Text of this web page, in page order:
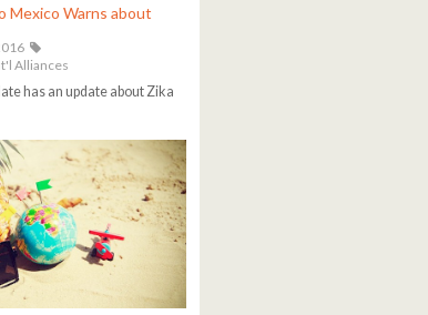
Mexico Warns about
Alliances
has an update about Zika